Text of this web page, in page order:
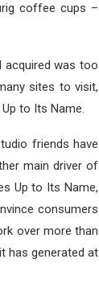
coffee cups –
acquired was too
sites to visit,
to Its Name.
friends have
main driver of
Up to Its Name,
consumers
over more than
has generated at